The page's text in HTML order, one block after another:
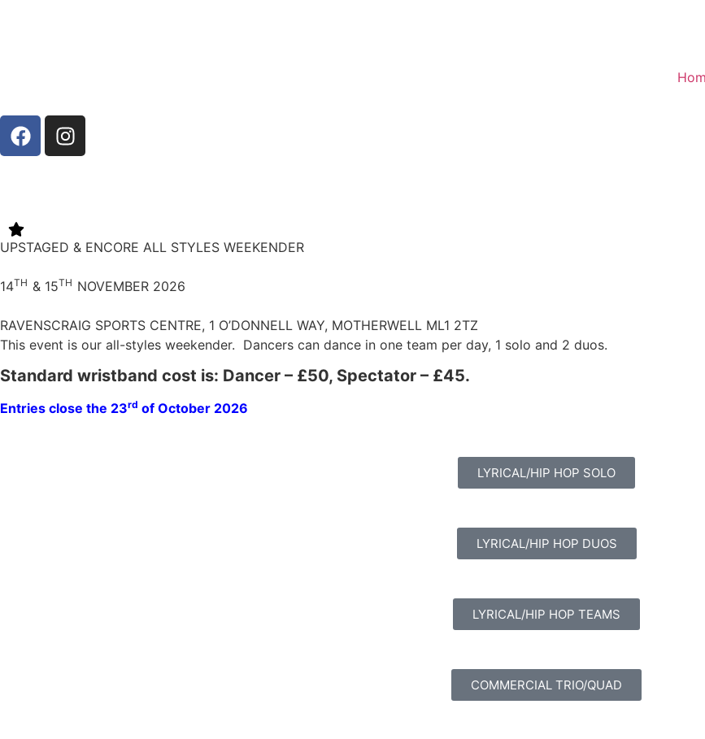
UPSTAGED & ENCORE ALL STYLES WEEKENDER
14TH & 15TH NOVEMBER 2026
RAVENSCRAIG SPORTS CENTRE, 1 O’DONNELL WAY, MOTHERWELL ML1 2TZ
This event is our all-styles weekender. Dancers can dance in one team per day, 1 solo and 2 duos.
Standard wristband cost is: Dancer – £50, Spectator – £45.
Entries close the 23rd of October 2026
LYRICAL/HIP HOP SOLO
LYRICAL/HIP HOP DUOS
LYRICAL/HIP HOP TEAMS
COMMERCIAL TRIO/QUAD